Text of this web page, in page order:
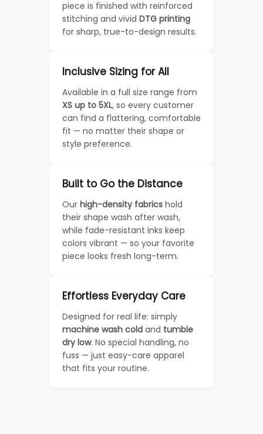
piece is finished with reinforced
stitching and vivid DTG printing
for sharp, true-to-design results.
Inclusive Sizing for All
Available in a full size range from
XS up to 5XL, so every customer
can find a flattering, comfortable
fit — no matter their shape or
style preference.
Built to Go the Distance
Our high-density fabrics hold
their shape wash after wash,
while fade-resistant inks keep
colors vibrant — so your favorite
piece looks fresh long-term.
Effortless Everyday Care
Designed for real life: simply
machine wash cold and tumble
dry low. No special handling, no
fuss — just easy-care apparel
that fits your routine.